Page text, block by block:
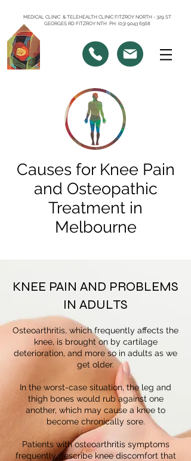
MEDICAL CLINIC & TELEHEALTH CLINIC FITZROY NORTH - 329 ST
GEORGES RD FITZROY NTH PH: (03) 9043 6568
Causes for Knee Pain
and Osteopathic
Treatment in
Melbourne
KNEE PAIN AND PROBLEMS
IN ADULTS
Osteoarthritis, which frequently affects the
knee, is brought on by cartilage
deterioration, and more so in adults as we
get older.
In the worst-case situation, the leg and
thigh bones would rub against one
another, which may cause a knee to
become chronically sore.
Patients with osteoarthritis symptoms
frequently describe knee discomfort that